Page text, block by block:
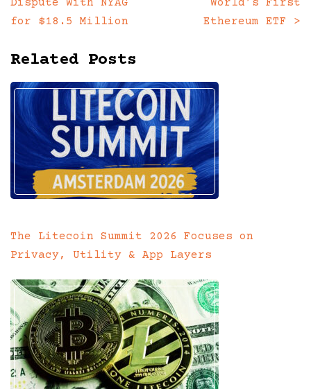
navigation
for $18.5 Million
Ethereum ETF >
Related Posts
The Litecoin Summit 2026 Focuses on
Privacy, Utility & App Layers